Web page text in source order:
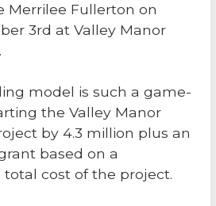
Merrilee Fullerton on
3rd at Valley Manor
model is such a game-
the Valley Manor
by 4.3 million plus an
based on a
cost of the project.